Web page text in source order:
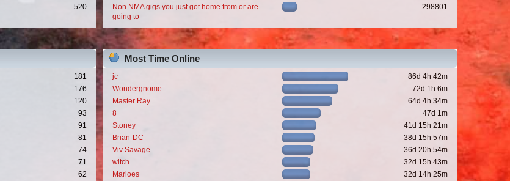
520
Non NMA gigs you just got home from or are
going to
298801
181
176
120
93
91
81
74
71
62
Most Time Online
jc
86d 4h 42m
Wondergnome
72d 1h 6m
Master Ray
64d 4h 34m
8
47d 1m
Stoney
41d 15h 21m
Brian-DC
38d 15h 57m
Viv Savage
36d 20h 54m
witch
32d 15h 43m
Marloes
32d 14h 25m